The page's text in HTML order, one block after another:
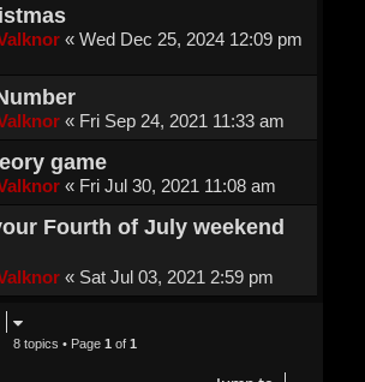
« Wed Dec 25, 2024 12:09 pm
« Fri Sep 24, 2021 11:33 am
game
« Fri Jul 30, 2021 11:08 am
Fourth of July weekend
« Sat Jul 03, 2021 2:59 pm
8 topics • Page1 of1